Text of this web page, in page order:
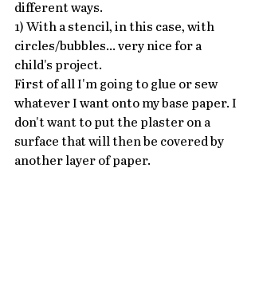
different ways.
1) With a stencil, in this case, with
circles/bubbles... very nice for a
child's project.
First of all I'm going to glue or sew
whatever I want onto my base paper. I
don't want to put the plaster on a
surface that will then be covered by
another layer of paper.